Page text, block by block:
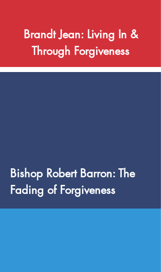
Brandt Jean: Living In &
Through Forgiveness
Bishop Robert Barron: The
Fading of Forgiveness